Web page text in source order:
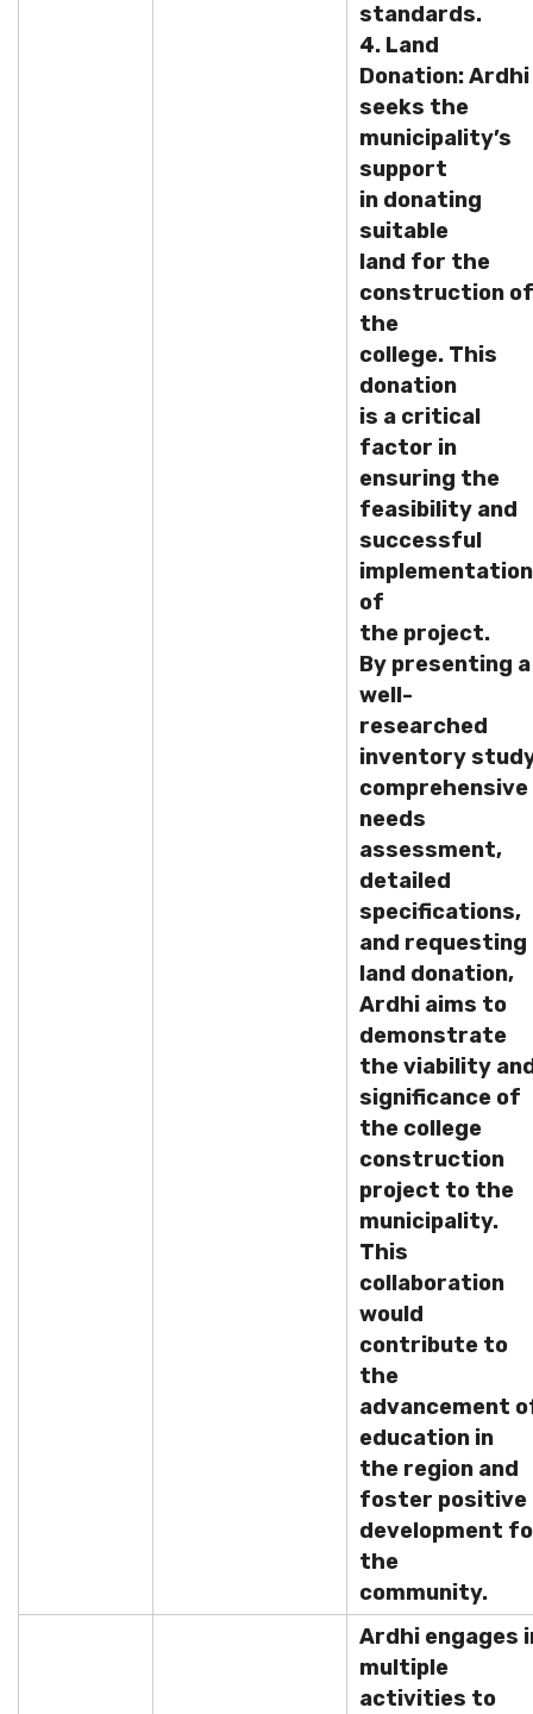
standards.
4. Land
Donation: Ardhi
seeks the
municipality’s
support
in donating
suitable
land for the
construction of
the
college. This
donation
is a critical
factor in
ensuring the
feasibility and
successful
implementation
of
the project.
By presenting a
well-
researched
inventory
comprehensive
needs
assessment,
detailed
specifications,
and requesting
land donation,
Ardhi aims to
demonstrate
the viability
significance of
the college
construction
project to the
municipality.
This
collaboration
would
contribute to
the
advancement
education in
the region and
foster positive
development
the
community.
Ardhi engages
multiple
activities to